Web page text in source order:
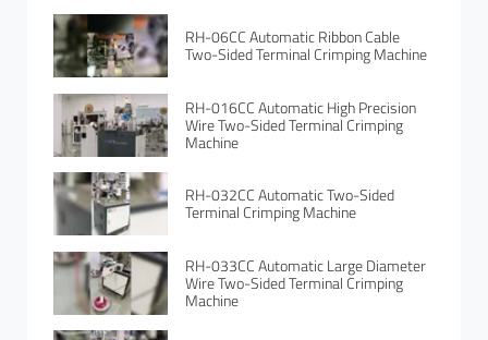
RH-06CC Automatic Ribbon Cable
Two-Sided Terminal Crimping Machine
RH-016CC Automatic High Precision
Wire Two-Sided Terminal Crimping
Machine
RH-032CC Automatic Two-Sided
Terminal Crimping Machine
RH-033CC Automatic Large Diameter
Wire Two-Sided Terminal Crimping
Machine